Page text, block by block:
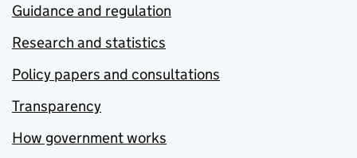
Guidance and regulation
Research and statistics
Policy papers and consultations
Transparency
How government works